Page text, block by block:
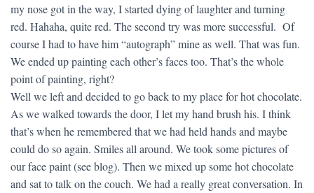
my nose got in the way, I started dying of laughter and turning
red. Hahaha, quite red. The second try was more successful. Of
course I had to have him “autograph” mine as well. That was fun.
We ended up painting each other’s faces too. That’s the whole
point of painting, right?
Well we left and decided to go back to my place for hot chocolate.
As we walked towards the door, I let my hand brush his. I think
that’s when he remembered that we had held hands and maybe
could do so again. Smiles all around. We took some pictures of
our face paint (see blog). Then we mixed up some hot chocolate
and sat to talk on the couch. We had a really great conversation. In